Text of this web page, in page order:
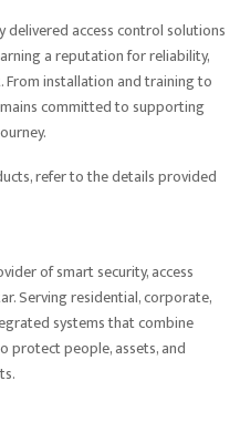
delivered access control solutions
a reputation for reliability,
installation and training to
committed to supporting
refer to the details provided
of smart security, access
Serving residential, corporate,
systems that combine
protect people, assets, and